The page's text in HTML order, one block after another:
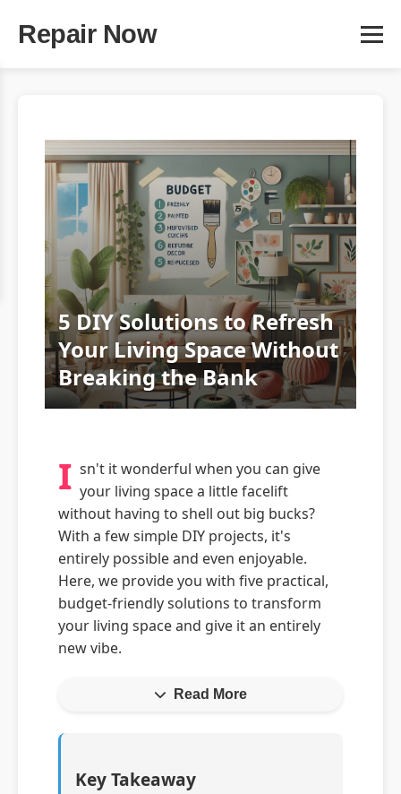
Repair Now
5 DIY Solutions to Refresh
Your Living Space Without
Breaking the Bank
I sn't it wonderful when you can give
your living space a little facelift
without having to shell out big bucks?
With a few simple DIY projects, it's
entirely possible and even enjoyable.
Here, we provide you with five practical,
budget-friendly solutions to transform
your living space and give it an entirely
new vibe.
Read More
Key Takeaway